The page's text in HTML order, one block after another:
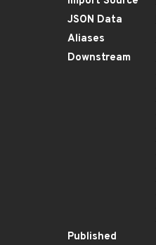
JSON Data
Aliases
Downstream
Published